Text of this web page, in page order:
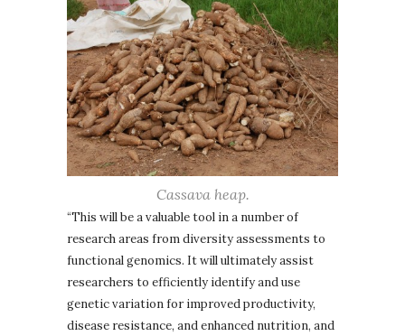
Cassava heap.
“This will be a valuable tool in a number of
research areas from diversity assessments to
functional genomics. It will ultimately assist
researchers to efficiently identify and use
genetic variation for improved productivity,
disease resistance, and enhanced nutrition, and